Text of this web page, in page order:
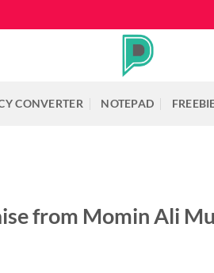
CONVERTER NOTEPAD
from Momin Ali